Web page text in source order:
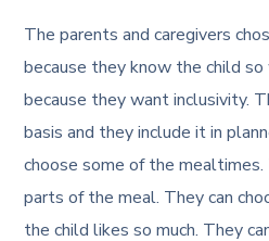
The parents and caregivers
because they know the child
because they want inclusivity.
basis and they include it in
choose some of the mealtimes.
parts of the meal. They can
the child likes so much. They